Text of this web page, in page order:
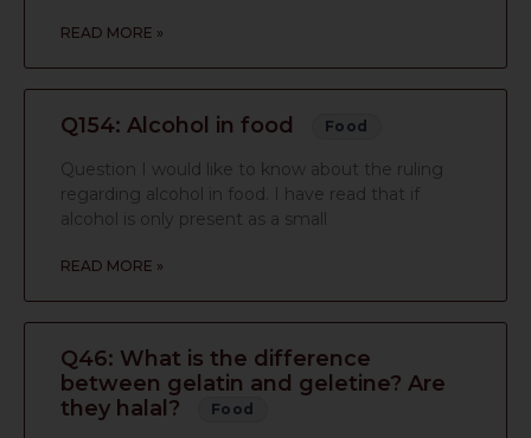
READ MORE »
Q154: Alcohol in food Food
Question I would like to know about the ruling
regarding alcohol in food. I have read that if
alcohol is only present as a small
READ MORE »
Q46: What is the difference
between gelatin and geletine? Are
they halal?
Food